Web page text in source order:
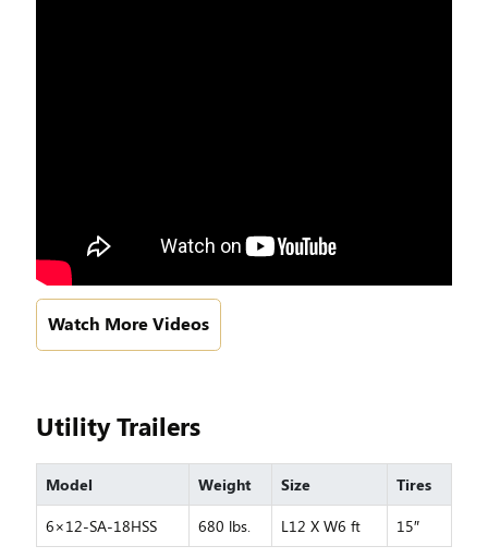
Watch More Videos
Utility Trailers
Model Weight Size
Tires
6×12-SA-18HSS
680 lbs. L12 X W6 ft 15″